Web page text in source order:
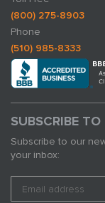
(800) 275-8903
Phone
(510) 985-8333
SUBSCRIBE TO
Subscribe to our
your inbox: